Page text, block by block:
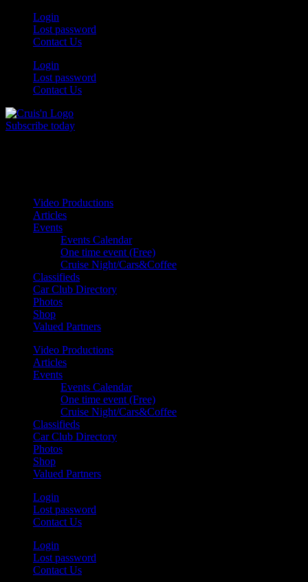
content
Login
Lost password
Contact Us
Login
Lost password
Contact Us
Subscribe today
Video Productions
Articles
Events
Events Calendar
One time event (Free)
Cruise Night/Cars&Coffee
Classifieds
Car Club Directory
Photos
Shop
Valued Partners
Video Productions
Articles
Events
Events Calendar
One time event (Free)
Cruise Night/Cars&Coffee
Classifieds
Car Club Directory
Photos
Shop
Valued Partners
Login
Lost password
Contact Us
Login
Lost password
Contact Us